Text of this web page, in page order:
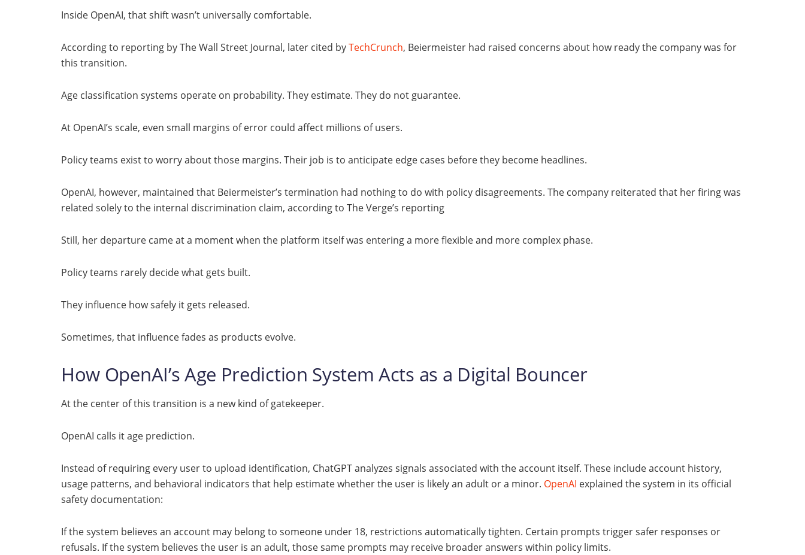
Inside OpenAI, that shift wasn’t universally comfortable.
According to reporting by The Wall Street Journal, later cited byTechCrunch, Beiermeister had raised concerns about how ready the company was for
this transition.
Age classification systems operate on probability. They estimate. They do not guarantee.
At OpenAI’s scale, even small margins of error could affect millions of users.
Policy teams exist to worry about those margins. Their job is to anticipate edge cases before they become headlines.
OpenAI, however, maintained that Beiermeister’s termination had nothing to do with policy disagreements. The company reiterated that her firing was
related solely to the internal discrimination claim, according to The Verge’s reporting
Still, her departure came at a moment when the platform itself was entering a more flexible and more complex phase.
Policy teams rarely decide what gets built.
They influence how safely it gets released.
Sometimes, that influence fades as products evolve.
How OpenAI’s Age Prediction System Acts as a Digital Bouncer
At the center of this transition is a new kind of gatekeeper.
OpenAI calls it age prediction.
Instead of requiring every user to upload identification, ChatGPT analyzes signals associated with the account itself. These include account history,
usage patterns, and behavioral indicators that help estimate whether the user is likely an adult or a minor. OpenAI explained the system in its official
safety documentation:
If the system believes an account may belong to someone under 18, restrictions automatically tighten. Certain prompts trigger safer responses or
refusals. If the system believes the user is an adult, those same prompts may receive broader answers within policy limits.